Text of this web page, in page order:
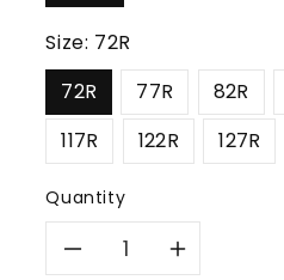
Size: 72R
72R
77R 82R
117R
122R 127R
Quantity